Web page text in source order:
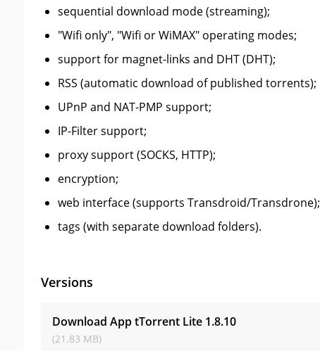
sequential download mode (streaming);
"Wifi only", "Wifi or WiMAX" operating modes;
support for magnet-links and DHT (DHT);
RSS (automatic download of published torrents);
UPnP and NAT-PMP support;
IP-Filter support;
proxy support (SOCKS, HTTP);
encryption;
web interface (supports Transdroid/Transdrone);
tags (with separate download folders).
Versions
Download App tTorrent Lite 1.8.10
(21.83 MB)